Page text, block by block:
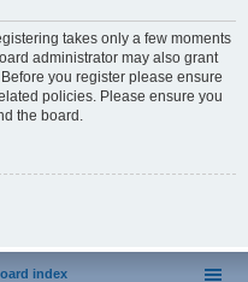
takes only a few moments
administrator may also grant
you register please ensure
policies. Please ensure you
the board.
index